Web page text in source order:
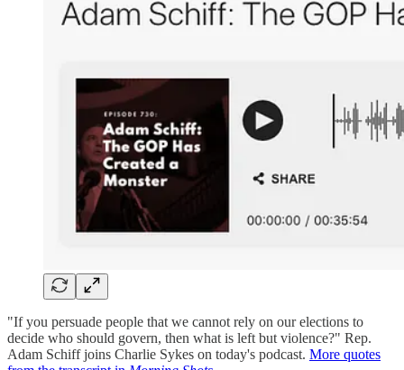
"If you persuade people that we cannot rely on our elections to
decide who should govern, then what is left but violence?" Rep.
Adam Schiff joins Charlie Sykes on today's podcast. More quotes